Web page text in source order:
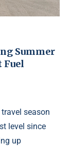
Summer
Fuel
season
level since
up